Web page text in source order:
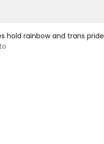
rainbow and trans